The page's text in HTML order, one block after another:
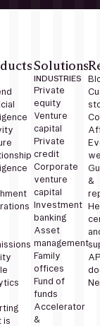
is
Solutions
INDUSTRIES
Private
equity
Venture
capital
Private
credit
Corporate
venture
capital
Investment
banking
Asset
management
Family
offices
Fund of
funds
Accelerator
&
&